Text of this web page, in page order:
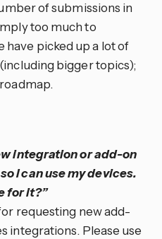
of submissions in
too much to
have picked up a lot of
bigger topics);
integration or add-on
I can use my devices.
for it?”
requesting new add-
integrations. Please use